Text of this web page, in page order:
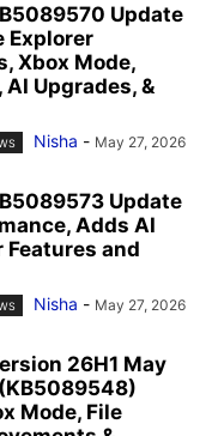
Update
Explorer
Xbox Mode,
Upgrades, &
Nisha - May 27, 2026
Update
Adds AI
Features and
Nisha - May 27, 2026
26H1 May
Mode, File